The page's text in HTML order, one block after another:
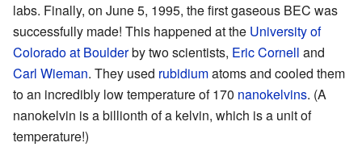
labs. Finally, on June 5, 1995, the first gaseous BEC was
successfully made! This happened at the University of
Colorado at Boulderby two scientists, Eric Cornell and
Carl Wieman. They used rubidiumatoms and cooled them
to an incredibly low temperature of 170 nanokelvins. (A
nanokelvin is a billionth of a kelvin, which is a unit of
temperature!)